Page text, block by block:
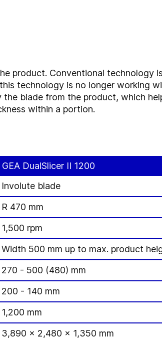
product. Conventional technology
technology is no longer working
blade from the product, which
within a portion.
GEA DualSlicer II 1200
Involute blade
R 470 mm
1,500 rpm
Width 500 mm up to max. product
270 - 500 (480) mm
200 - 140 mm
1,200 mm
3,890 x 2,480 x 1,350 mm